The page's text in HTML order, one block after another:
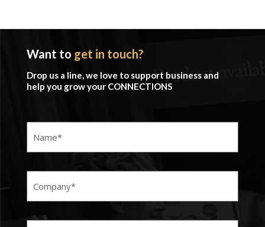
Want to get in touch?
Drop us a line, we love to support business and
help you grow your CONNECTIONS
Email